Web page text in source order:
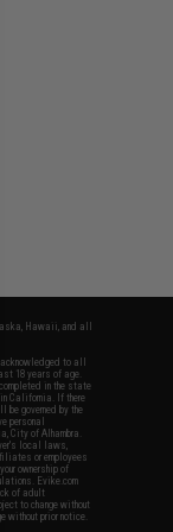
Hawaii, and all
to all
18 years of age.
in the state
California. If there
be governed by the
personal
City of Alhambra.
local laws,
or employees
ownership of
Evike.com
of adult
to change without
without prior notice.